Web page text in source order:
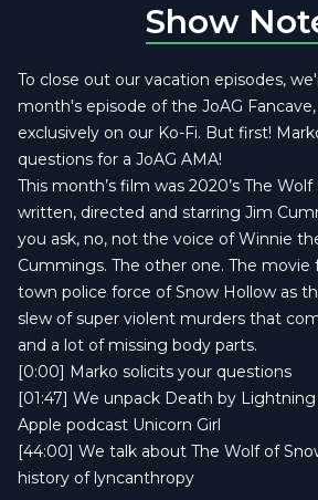
Show
To close out our vacation episodes,
month's episode of the JoAG
exclusively on our Ko-Fi. But first!
questions for a JoAG AMA!
This month’s film was 2020’s The
written, directed and starring Jim
you ask, no, not the voice of Winnie
Cummings. The other one. The movie
town police force of Snow Hollow as
slew of super violent murders that
and a lot of missing body parts.
[0:00] Marko solicits your questions
[01:47] We unpack Death by
Apple podcast Unicorn Girl
[44:00] We talk about The Wolf of
history of lyncanthropy